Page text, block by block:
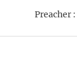
Preacher :